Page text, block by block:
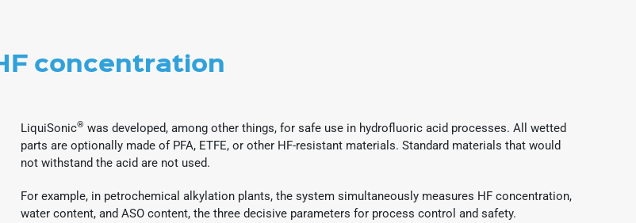
concentration
LiquiSonic® was developed, among other things, for safe use in hydrofluoric acid processes. All wetted
parts are optionally made of PFA, ETFE, or other HF-resistant materials. Standard materials that would
not withstand the acid are not used.
For example, in petrochemical alkylation plants, the system simultaneously measures HF concentration,
water content, and ASO content, the three decisive parameters for process control and safety.